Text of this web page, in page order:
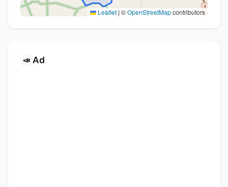
Leaflet | ©OpenStreetMapcontributors
📣 Ad